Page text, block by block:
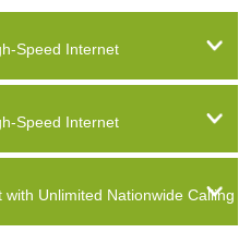
Speed Internet
Speed Internet
Unlimited Nationwide Calling